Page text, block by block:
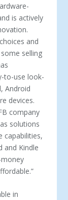
is actively
and
selling
to-use look-
Android
devices.
company
solutions
capabilities,
and Kindle
in